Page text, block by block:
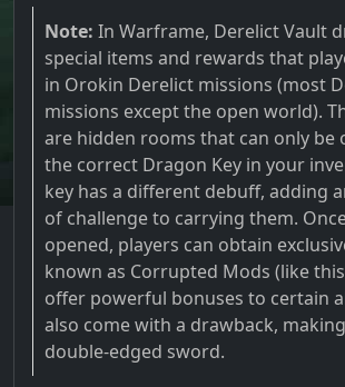
Note: In Warframe, Derelict Vault
special items and rewards that
in Orokin Derelict missions (most
missions except the open world).
are hidden rooms that can only be
the correct Dragon Key in your
key has a different debuff, adding
of challenge to carrying them.
opened, players can obtain
known as Corrupted Mods (like
offer powerful bonuses to certain
also come with a drawback,
double-edged sword.